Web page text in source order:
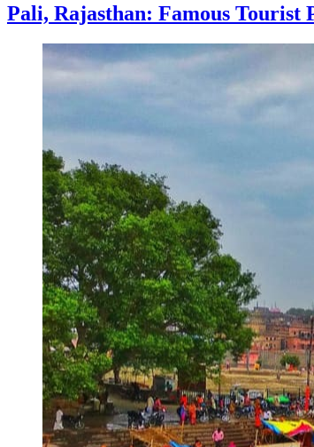
Pali, Rajasthan: Famous Tourist